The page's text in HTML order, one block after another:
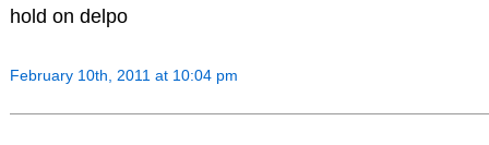
hold on delpo
February 10th, 2011 at 10:04 pm